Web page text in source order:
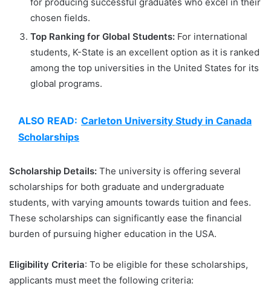
chosen fields.
Top Ranking for Global Students: For international
students, K-State is an excellent option as it is ranked
among the top universities in the United States for its
global programs.
ALSO READ: Carleton University Study in Canada
Scholarships
Scholarship Details: The university is offering several
scholarships for both graduate and undergraduate
students, with varying amounts towards tuition and fees.
These scholarships can significantly ease the financial
burden of pursuing higher education in the USA.
Eligibility Criteria: To be eligible for these scholarships,
applicants must meet the following criteria: